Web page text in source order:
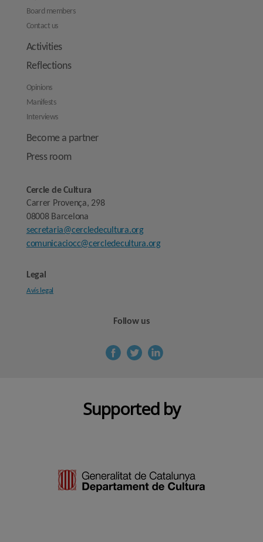
Board members
Contact us
Activities
Reflections
Opinions
Manifests
Interviews
Become a partner
Press room
Cercle de Cultura
Carrer Provença, 298
08008 Barcelona
secretaria@cercledecultura.org
comunicaciocc@cercledecultura.org
Legal
Avís legal
Follow us
Supported by